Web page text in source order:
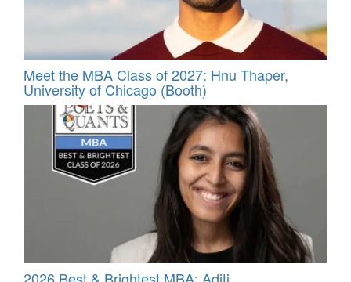
Meet the MBA Class of 2027: Hnu Thaper,
University of Chicago (Booth)